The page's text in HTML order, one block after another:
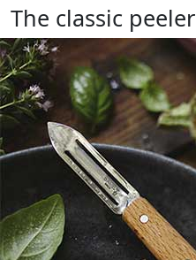
The classic peeler